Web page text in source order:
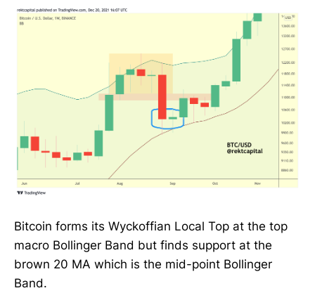
Bitcoin forms its Wyckoffian Local Top at the top
macro Bollinger Band but finds support at the
brown 20 MA which is the mid-point Bollinger
Band.